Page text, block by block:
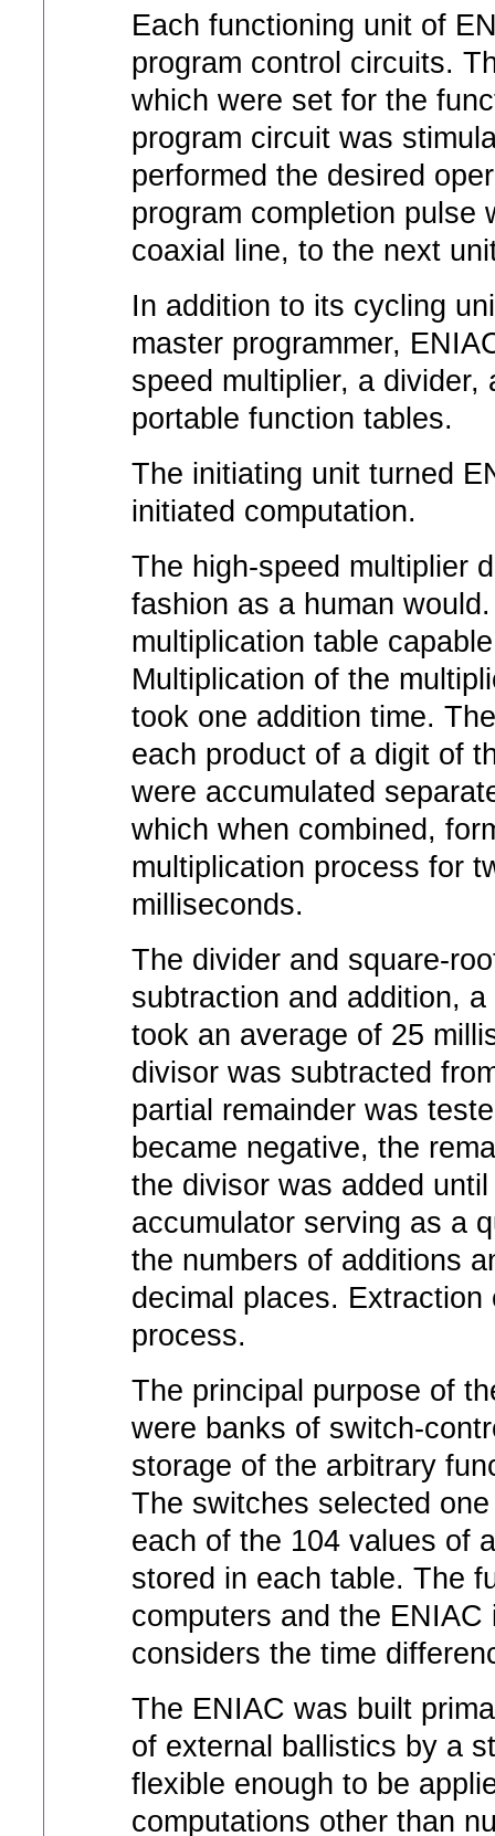
Each functioning unit of
program control circuits.
which were set for the
program circuit was
performed the desired
program completion pulse
coaxial line, to the next
In addition to its cycling
master programmer,
speed multiplier, a
portable function tables.
The initiating unit turned
initiated computation.
The high-speed multiplier
fashion as a human
multiplication table
Multiplication of the
took one addition time.
each product of a digit of
were accumulated
which when combined,
multiplication process for
milliseconds.
The divider and square-
subtraction and addition,
took an average of 25
divisor was subtracted
partial remainder was
became negative, the
the divisor was added
accumulator serving as a
the numbers of additions
decimal places.
process.
The principal purpose of
were banks of switch-
storage of the arbitrary
The switches selected
each of the 104 values of
stored in each table. The
computers and the
considers the time
The ENIAC was built
of external ballistics by a
flexible enough to be
computations other than